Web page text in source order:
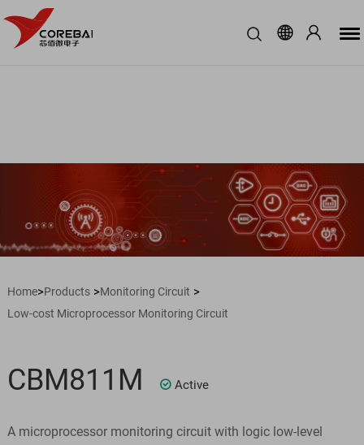
Home>Products>Monitoring Circuit >
Low-cost Microprocessor Monitoring Circuit
CBM811M Active
A microprocessor monitoring circuit with logic low-level